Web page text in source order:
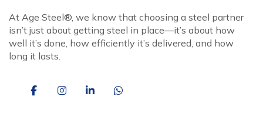
At Age Steel®, we know that choosing a steel partner
isn’t just about getting steel in place—it’s about how
well it’s done, how efficiently it’s delivered, and how
long it lasts.